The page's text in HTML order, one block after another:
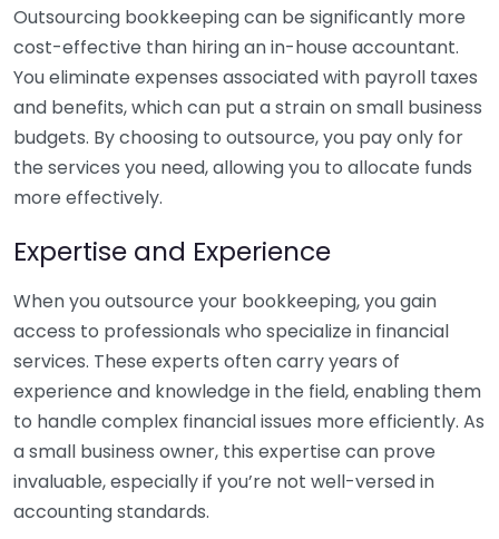
Outsourcing bookkeeping can be significantly more
cost-effective than hiring an in-house accountant.
You eliminate expenses associated with payroll taxes
and benefits, which can put a strain on small business
budgets. By choosing to outsource, you pay only for
the services you need, allowing you to allocate funds
more effectively.
Expertise and Experience
When you outsource your bookkeeping, you gain
access to professionals who specialize in financial
services. These experts often carry years of
experience and knowledge in the field, enabling them
to handle complex financial issues more efficiently. As
a small business owner, this expertise can prove
invaluable, especially if you’re not well-versed in
accounting standards.